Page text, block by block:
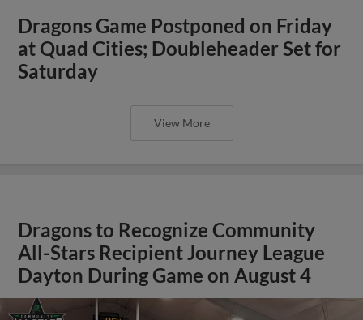
Dragons Game Postponed on Friday
at Quad Cities; Doubleheader Set for
Saturday
View More
Dragons to Recognize Community
All-Stars Recipient Journey League
Dayton During Game on August 4